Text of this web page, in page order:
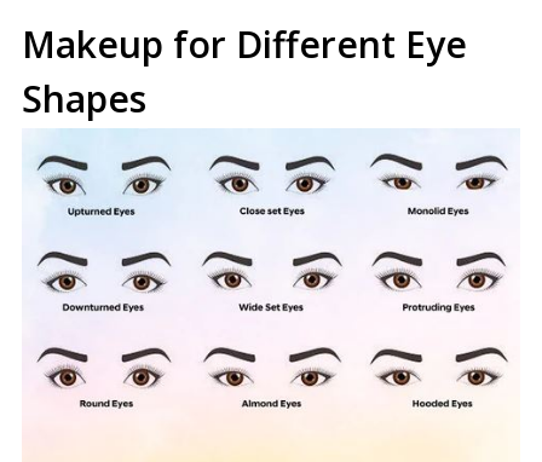
Makeup for Different Eye
Shapes